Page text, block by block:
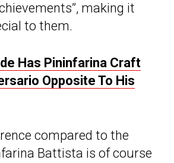
making it
to them.
Has Pininfarina Craft
Opposite To His
compared to the
Battista is of course